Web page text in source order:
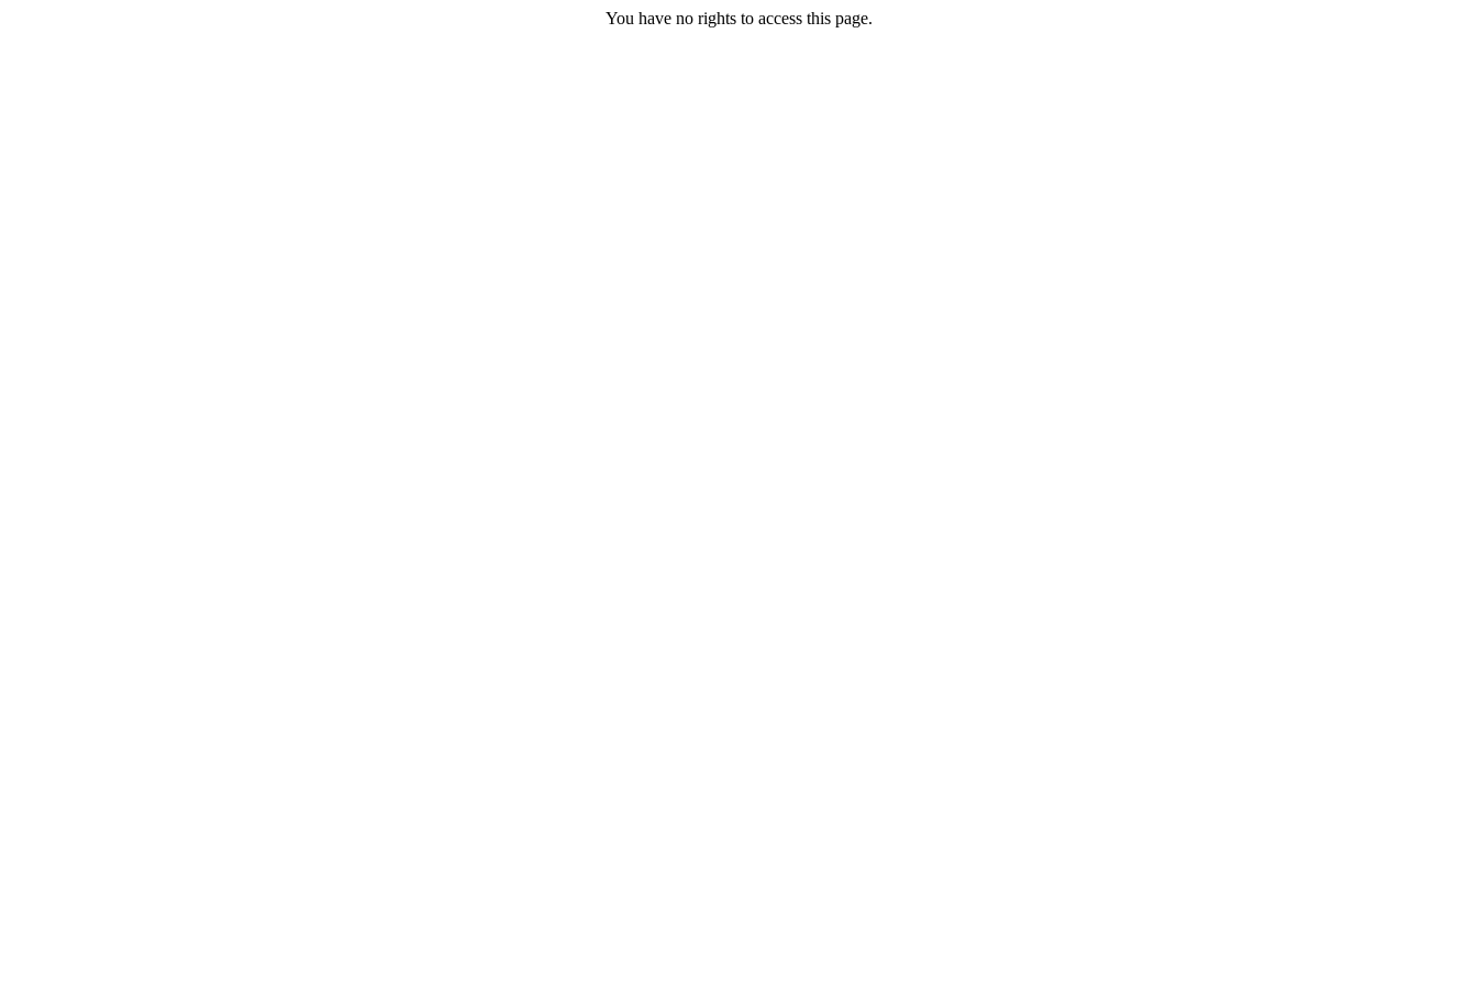
You have no rights to access this page.